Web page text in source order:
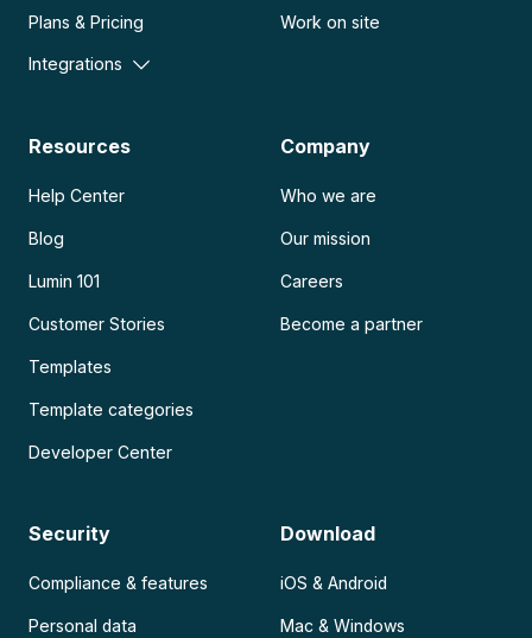
Plans & Pricing
Integrations
Work on site
Resources
Help Center
Blog
Lumin 101
Customer Stories
Templates
Template categories
Developer Center
Company
Who we are
Our mission
Careers
Become a partner
Security
Compliance & features
Personal data
Download
iOS & Android
Mac & Windows